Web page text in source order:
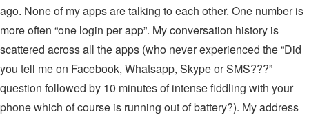
ago. None of my apps are talking to each other. One number is
more often “one login per app”. My conversation history is
scattered across all the apps (who never experienced the “Did
you tell me on Facebook, Whatsapp, Skype or SMS???”
question followed by 10 minutes of intense fiddling with your
phone which of course is running out of battery?). My address